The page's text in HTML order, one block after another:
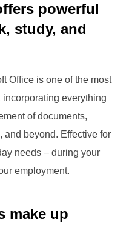
powerful
study, and
Office is one of the most
everything
of documents,
and beyond. Effective for
needs – during your
employment.
make up